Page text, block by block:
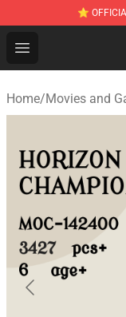
⭐
Open menu
Zhegao Block
Home/Movies and